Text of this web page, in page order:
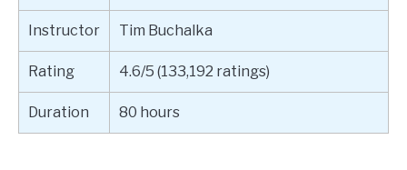
Instructor Tim Buchalka
Rating 4.6/5 (133,192 ratings)
Duration 80 hours